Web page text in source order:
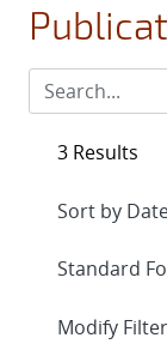
3 Results
Expand
Modify